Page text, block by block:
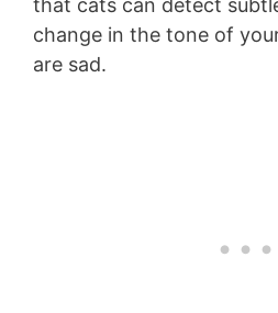
that cats can detect
change in the tone of
are sad.